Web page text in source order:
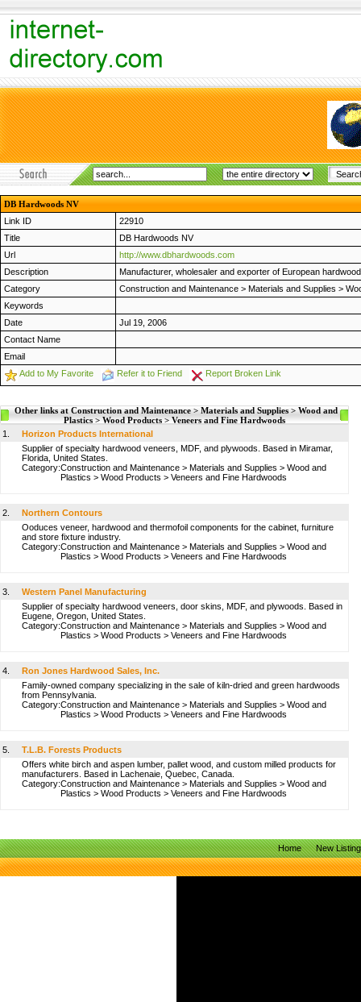
DB Hardwoods NV
Link ID
22910
Title
DB Hardwoods NV
Url
http://www.dbhardwoods.com
Description
Manufacturer, wholesaler and exporter of European
Category
Construction and Maintenance > Materials and Supplies >
Keywords
Date
Jul 19, 2006
Contact Name
Email
Add to My Favorite
Refer it to Friend Report Broken Link
Other links at Construction and Maintenance > Materials and Supplies > Wood and
Plastics > Wood Products > Veneers and Fine Hardwoods
1.
Horizon Products International
Supplier of specialty hardwood veneers, MDF, and plywoods. Based in Miramar,
Florida, United States.
Category:Construction and Maintenance > Materials and Supplies > Wood and
Plastics > Wood Products > Veneers and Fine Hardwoods
2.
Northern Contours
Ooduces veneer, hardwood and thermofoil components for the cabinet, furniture
and store fixture industry.
Category:Construction and Maintenance > Materials and Supplies > Wood and
Plastics > Wood Products > Veneers and Fine Hardwoods
3.
Western Panel Manufacturing
Supplier of specialty hardwood veneers, door skins, MDF, and plywoods. Based in
Eugene, Oregon, United States.
Category:Construction and Maintenance > Materials and Supplies > Wood and
Plastics > Wood Products > Veneers and Fine Hardwoods
4.
Ron Jones Hardwood Sales, Inc.
Family-owned company specializing in the sale of kiln-dried and green hardwoods
from Pennsylvania.
Category:Construction and Maintenance > Materials and Supplies > Wood and
Plastics > Wood Products > Veneers and Fine Hardwoods
5.
T.L.B. Forests Products
Offers white birch and aspen lumber, pallet wood, and custom milled products for
manufacturers. Based in Lachenaie, Quebec, Canada.
Category:Construction and Maintenance > Materials and Supplies > Wood and
Plastics > Wood Products > Veneers and Fine Hardwoods
Home New